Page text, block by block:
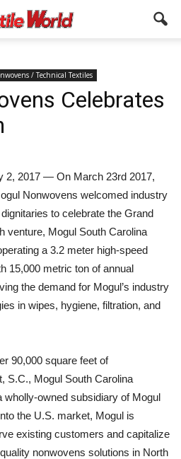
/ Technical Textiles
Celebrates
2017 — On March 23rd 2017,
Nonwovens welcomed industry
to celebrate the Grand
venture, Mogul South Carolina
a 3.2 meter high-speed
15,000 metric ton of annual
the demand for Mogul’s industry
in wipes, hygiene, filtration, and
90,000 square feet of
S.C., Mogul South Carolina
wholly-owned subsidiary of Mogul
the U.S. market, Mogul is
existing customers and capitalize
nonwovens solutions in North